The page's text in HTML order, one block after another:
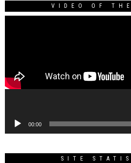
VIDEO OF THE
00:00
SITE